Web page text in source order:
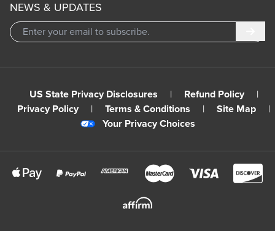
NEWS & UPDATES
US State Privacy Disclosures | Refund Policy
|
Privacy Policy
| Terms & Conditions | Site Map
|
Your Privacy Choices